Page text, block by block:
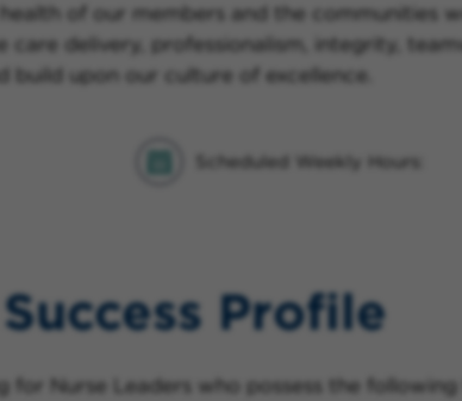
of our members and the communities
delivery, professionalism, integrity,
upon our culture of excellence.
Scheduled Weekly Hours:
Success Profile
for Nurse Leaders who possess the following